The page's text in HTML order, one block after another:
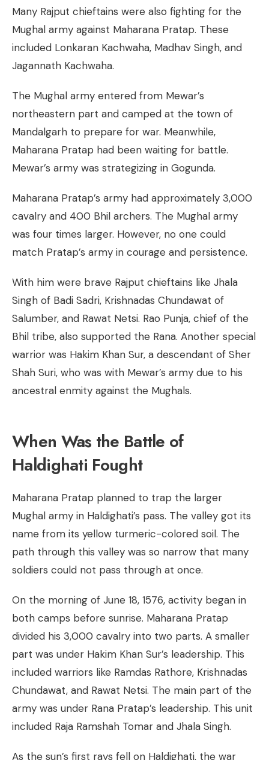
Many Rajput chieftains were also fighting for the
Mughal army against Maharana Pratap. These
included Lonkaran Kachwaha, Madhav Singh, and
Jagannath Kachwaha.
The Mughal army entered from Mewar’s
northeastern part and camped at the town of
Mandalgarh to prepare for war. Meanwhile,
Maharana Pratap had been waiting for battle.
Mewar’s army was strategizing in Gogunda.
Maharana Pratap’s army had approximately 3,000
cavalry and 400 Bhil archers. The Mughal army
was four times larger. However, no one could
match Pratap’s army in courage and persistence.
With him were brave Rajput chieftains like Jhala
Singh of Badi Sadri, Krishnadas Chundawat of
Salumber, and Rawat Netsi. Rao Punja, chief of the
Bhil tribe, also supported the Rana. Another special
warrior was Hakim Khan Sur, a descendant of Sher
Shah Suri, who was with Mewar’s army due to his
ancestral enmity against the Mughals.
When Was the Battle of
Haldighati Fought
Maharana Pratap planned to trap the larger
Mughal army in Haldighati’s pass. The valley got its
name from its yellow turmeric-colored soil. The
path through this valley was so narrow that many
soldiers could not pass through at once.
On the morning of June 18, 1576, activity began in
both camps before sunrise. Maharana Pratap
divided his 3,000 cavalry into two parts. A smaller
part was under Hakim Khan Sur’s leadership. This
included warriors like Ramdas Rathore, Krishnadas
Chundawat, and Rawat Netsi. The main part of the
army was under Rana Pratap’s leadership. This unit
included Raja Ramshah Tomar and Jhala Singh.
As the sun’s first rays fell on Haldighati, the war